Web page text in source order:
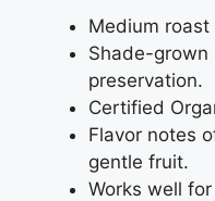
Medium
Shade-grown
preservation.
Certified
Flavor notes
gentle fruit.
Works well